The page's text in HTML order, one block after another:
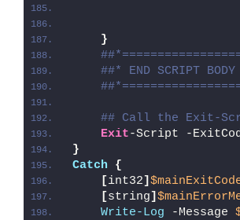
}
##* END SCRIPT BODY
## Call the Exit-
Exit-Script -
}
Catch
{
[int32]
[string]
Write-Log -Message